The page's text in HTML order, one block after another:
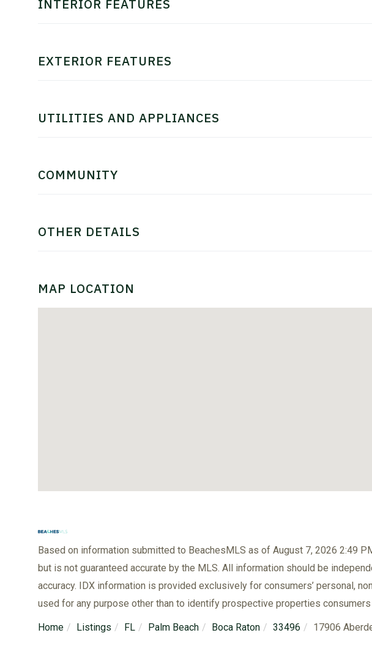
INTERIOR FEATURES
EXTERIOR FEATURES
UTILITIES AND APPLIANCES
COMMUNITY
OTHER DETAILS
MAP LOCATION
Based on information submitted to BeachesMLS as of August 7, 2026 2:49
but is not guaranteed accurate by the MLS. All information should be
accuracy. IDX information is provided exclusively for consumers’ personal,
used for any purpose other than to identify prospective properties
Home Listings FL Palm Beach Boca Raton 33496 17906